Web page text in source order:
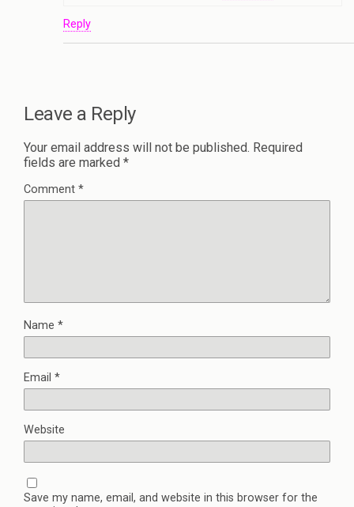
Reply
Leave a Reply
Your email address will not be published. Required
fields are marked *
Comment *
Name *
Email *
Website
Save my name, email, and website in this browser for the